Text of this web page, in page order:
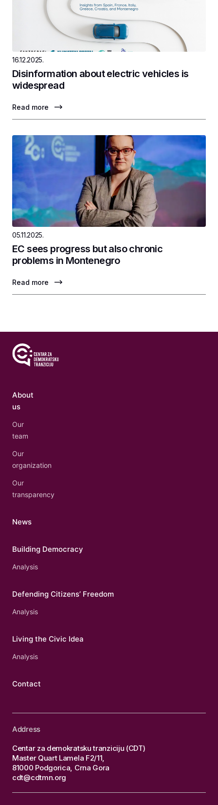
16.12.2025.
Disinformation about electric vehicles is
widespread
Read more
05.11.2025.
EC sees progress but also chronic
problems in Montenegro
Read more
About
us
Our
team
Our
organization
Our
transparency
News
Building Democracy
Analysis
Defending Citizens’ Freedom
Analysis
Living the Civic Idea
Analysis
Contact
Address
Centar za demokratsku tranziciju (CDT)
Master Quart Lamela F2/11,
81000 Podgorica, Crna Gora
cdt@cdtmn.org